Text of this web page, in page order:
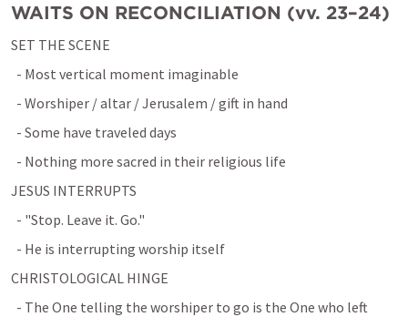
WAITS ON RECONCILIATION (vv. 23–24)
SET THE SCENE
  - Most vertical moment imaginable
  - Worshiper / altar / Jerusalem / gift in hand
  - Some have traveled days
  - Nothing more sacred in their religious life
JESUS INTERRUPTS
  - "Stop. Leave it. Go."
  - He is interrupting worship itself
CHRISTOLOGICAL HINGE